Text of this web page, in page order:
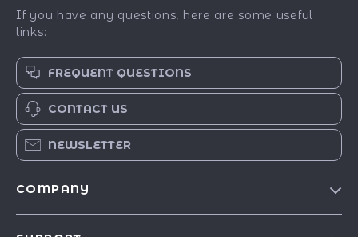
If you have any questions, here are some useful
links:
FREQUENT QUESTIONS
CONTACT US
NEWSLETTER
COMPANY